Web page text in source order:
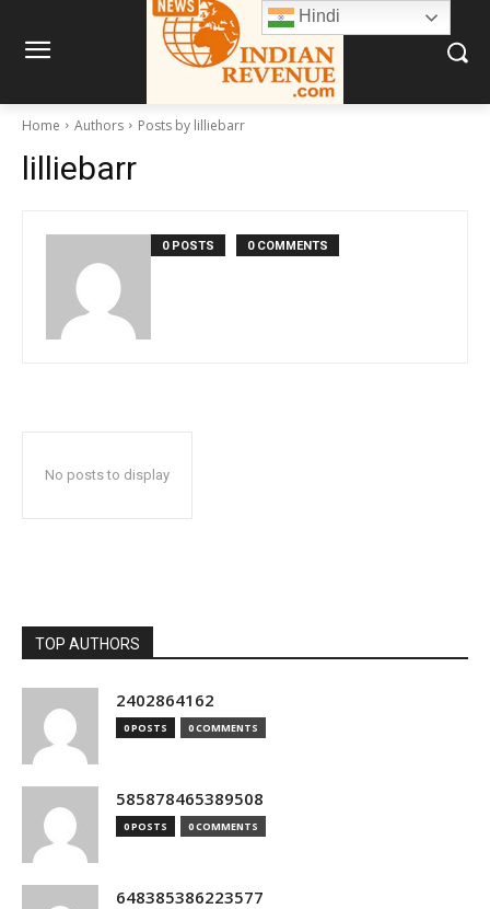
Home Authors Posts by lilliebarr
lilliebarr
0 POSTS 0 COMMENTS
No posts to display
TOP AUTHORS
2402864162
0 POSTS 0 COMMENTS
585878465389508
0 POSTS 0 COMMENTS
648385386223577
Hindi